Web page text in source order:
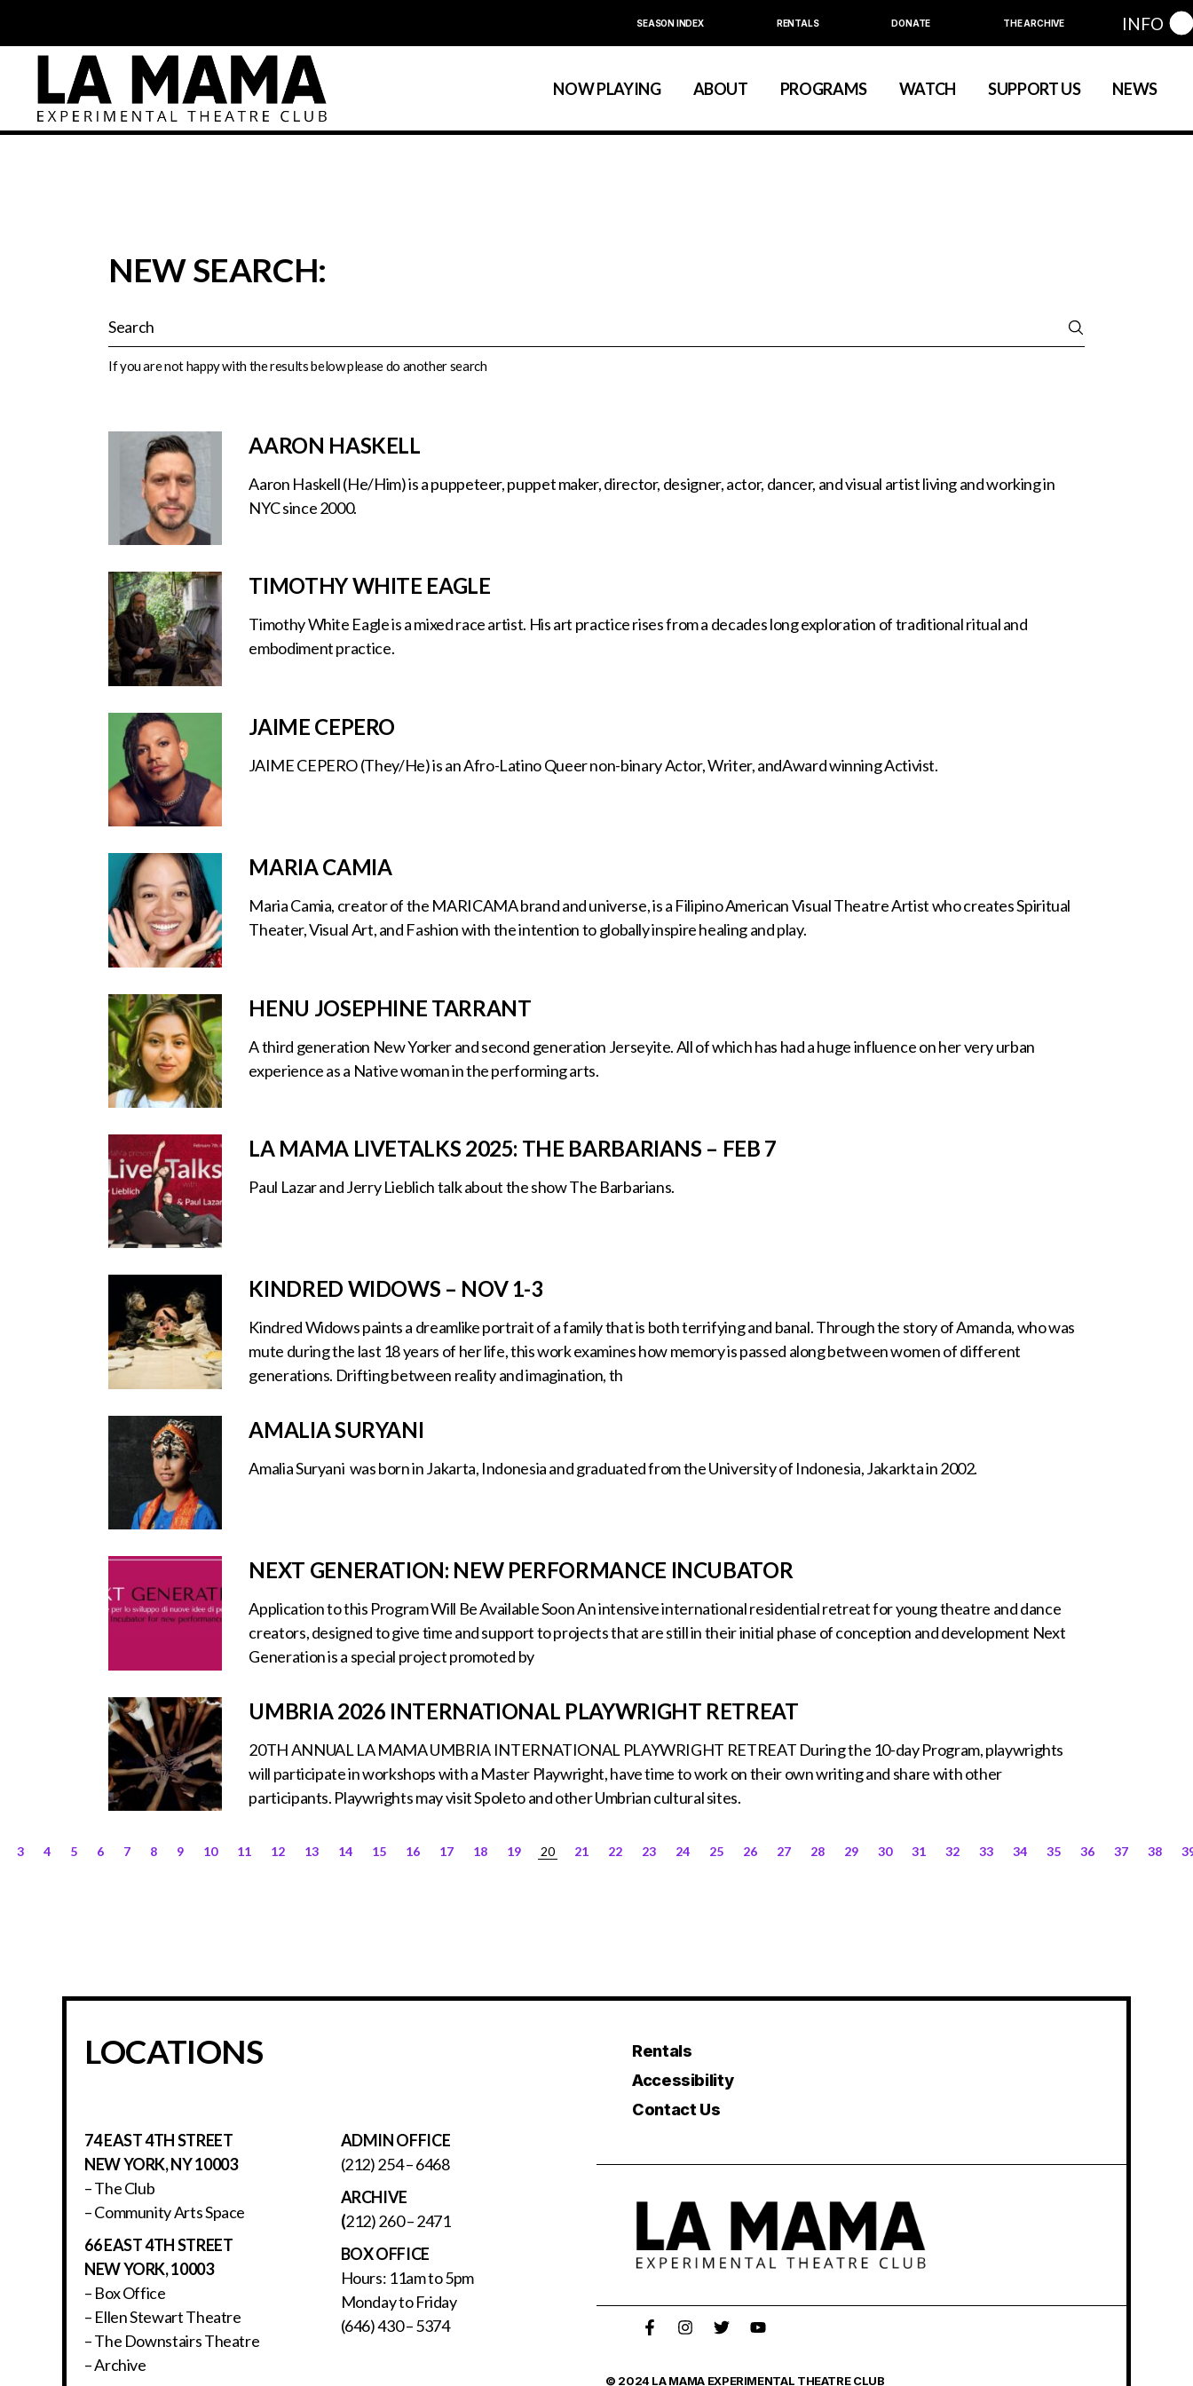
SEASON INDEX RENTALS DONATE THE ARCHIVE INFO
NOW PLAYING ABOUT PROGRAMS WATCH SUPPORT US NEWS
Calendar
About La MaMa
Season Index
Education
Festivals & Annual Series
NEW SEARCH:
If you are not happy with the results below please do another search
AARON HASKELL
Aaron Haskell (He/Him) is a puppeteer, puppet maker, director, designer, actor, dancer, and visual artist living and working in
NYC since 2000.
TIMOTHY WHITE EAGLE
Timothy White Eagle is a mixed race artist. His art practice rises from a decades long exploration of traditional ritual and
embodiment practice.
JAIME CEPERO
JAIME CEPERO (They/He) is an Afro-Latino Queer non-binary Actor, Writer, andAward winning Activist.
MARIA CAMIA
Maria Camia, creator of the MARICAMA brand and universe, is a Filipino American Visual Theatre Artist who creates Spiritual
Theater, Visual Art, and Fashion with the intention to globally inspire healing and play.
HENU JOSEPHINE TARRANT
A third generation New Yorker and second generation Jerseyite. All of which has had a huge influence on her very urban
experience as a Native woman in the performing arts.
LA MAMA LIVETALKS 2025: THE BARBARIANS – FEB 7
Paul Lazar and Jerry Lieblich talk about the show The Barbarians.
KINDRED WIDOWS – NOV 1-3
Kindred Widows paints a dreamlike portrait of a family that is both terrifying and banal. Through the story of Amanda, who was
mute during the last 18 years of her life, this work examines how memory is passed along between women of different
generations. Drifting between reality and imagination, th
AMALIA SURYANI
Amalia Suryani was born in Jakarta, Indonesia and graduated from the University of Indonesia, Jakarkta in 2002.
NEXT GENERATION: NEW PERFORMANCE INCUBATOR
Application to this Program Will Be Available Soon An intensive international residential retreat for young theatre and dance
creators, designed to give time and support to projects that are still in their initial phase of conception and development Next
Generation is a special project promoted by
UMBRIA 2026 INTERNATIONAL PLAYWRIGHT RETREAT
20TH ANNUAL LA MAMA UMBRIA INTERNATIONAL PLAYWRIGHT RETREAT During the 10-day Program, playwrights
will participate in workshops with a Master Playwright, have time to work on their own writing and share with other
participants. Playwrights may visit Spoleto and other Umbrian cultural sites.
3 4 5 6 7 8 9 10 11 12 13 14 15 16 17 18 19 20 21 22 23 24 25 26 27 28 29 30 31 32 33 34 35 36 37 38
LOCATIONS
74 EAST 4TH STREET
NEW YORK, NY 10003
– The Club
– Community Arts Space
66 EAST 4TH STREET
NEW YORK, 10003
– Box Office
– Ellen Stewart Theatre
– The Downstairs Theatre
– Archive
ADMIN OFFICE
(212) 254 – 6468
ARCHIVE
(212) 260 – 2471
BOX OFFICE
Hours: 11am to 5pm
Monday to Friday
(646) 430 – 5374
Rentals
Accessibility
Contact Us
© 2024 LA MAMA EXPERIMENTAL THEATRE CLUB